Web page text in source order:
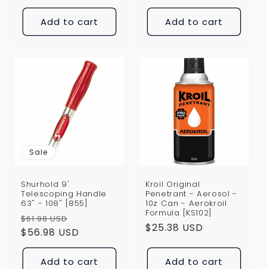
Add to cart Add to cart
Sale
Shurhold 9'
Telescoping Handle
63" - 108" [855]
Regular
price
$61.98 USD
price
$56.98 USD
Add to cart
Kroil Original
Penetrant - Aerosol -
10z Can - Aerokroil
Formula [KS102]
Regular
$25.38 USD
Add to cart